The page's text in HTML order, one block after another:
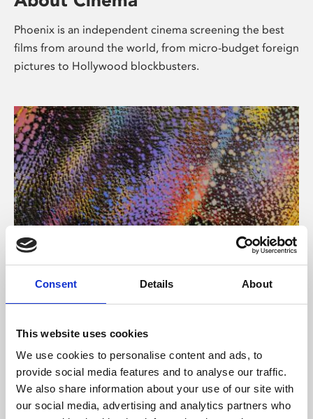
Consent Details About
This website uses cookies
We use cookies to personalise content and ads, to
provide social media features and to analyse our traffic.
We also share information about your use of our site with
our social media, advertising and analytics partners who
Phoenix is an independent cinema screening the best
films from around the world, from micro-budget foreign
pictures to Hollywood blockbusters.
About Art
Phoenix’s art and digital culture programme presents
supported by Arts Council England and De Montfort
University.